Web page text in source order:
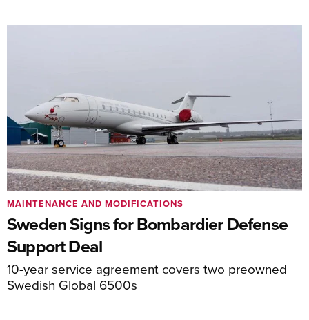
Sweden Signs for Bombardier Defense
Support Deal
10-year service agreement covers two preowned
Swedish Global 6500s
MAINTENANCE AND MODIFICATIONS